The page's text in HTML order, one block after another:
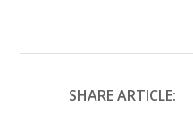
SHARE ARTICLE: